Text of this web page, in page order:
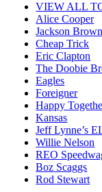
VIEW ALL
Alice Cooper
Jackson
Cheap Trick
Eric Clapton
The Doobie
Eagles
Foreigner
Happy
Kansas
Jeff Lynne’s
Willie Nelson
REO
Boz Scaggs
Rod Stewart